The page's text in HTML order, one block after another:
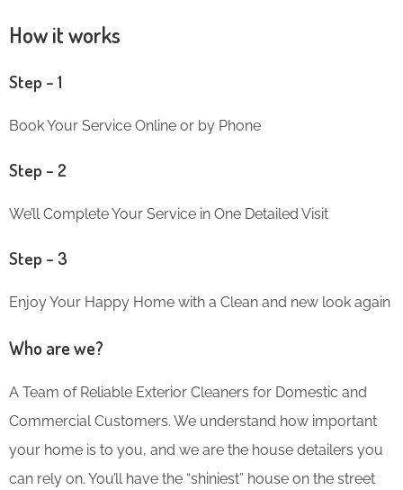
How it works
Step – 1
Book Your Service Online or by Phone
Step – 2
We’ll Complete Your Service in One Detailed Visit
Step – 3
Enjoy Your Happy Home with a Clean and new look again
Who are we?
A Team of Reliable Exterior Cleaners for Domestic and
Commercial Customers. We understand how important
your home is to you, and we are the house detailers you
can rely on. You’ll have the “shiniest” house on the street